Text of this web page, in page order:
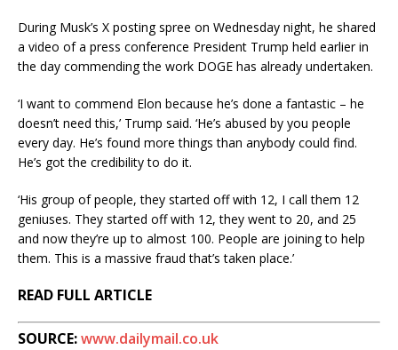
During Musk’s X posting spree on Wednesday night, he shared
a video of a press conference President Trump held earlier in
the day commending the work DOGE has already undertaken.
‘I want to commend Elon because he’s done a fantastic – he
doesn’t need this,’ Trump said. ‘He’s abused by you people
every day. He’s found more things than anybody could find.
He’s got the credibility to do it.
‘His group of people, they started off with 12, I call them 12
geniuses. They started off with 12, they went to 20, and 25
and now they’re up to almost 100. People are joining to help
them. This is a massive fraud that’s taken place.’
READ FULL ARTICLE
SOURCE:www.dailymail.co.uk